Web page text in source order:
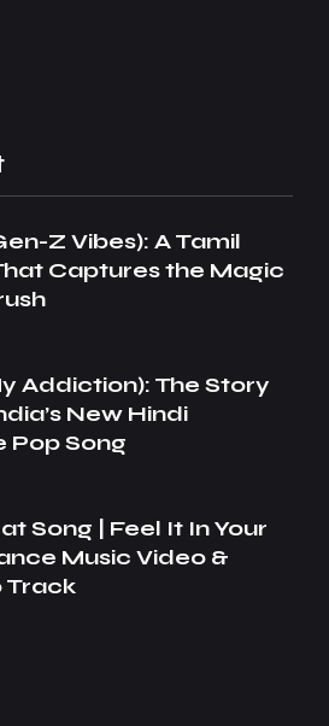
Z Vibes): A Tamil
Captures the Magic
Addiction): The Story
New Hindi
Pop Song
Song | Feel It In Your
Music Video &
Track